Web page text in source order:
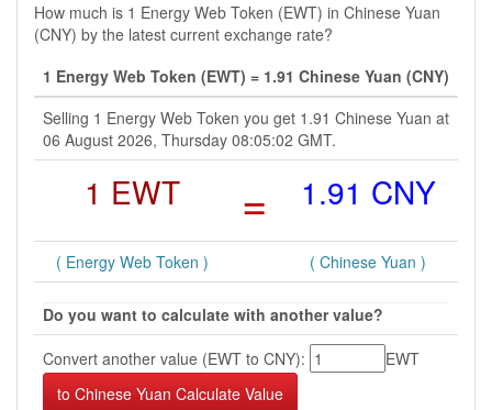
How much is 1 Energy Web Token (EWT) in Chinese Yuan
(CNY) by the latest current exchange rate?
1 Energy Web Token (EWT) = 1.91 Chinese Yuan (CNY)
Selling 1 Energy Web Token you get 1.91 Chinese Yuan at
06 August 2026, Thursday 08:05:02 GMT.
1 EWT = 1.91 CNY
( Energy Web Token ) ( Chinese Yuan )
Do you want to calculate with another value?
Convert another value (EWT to CNY):
EWT